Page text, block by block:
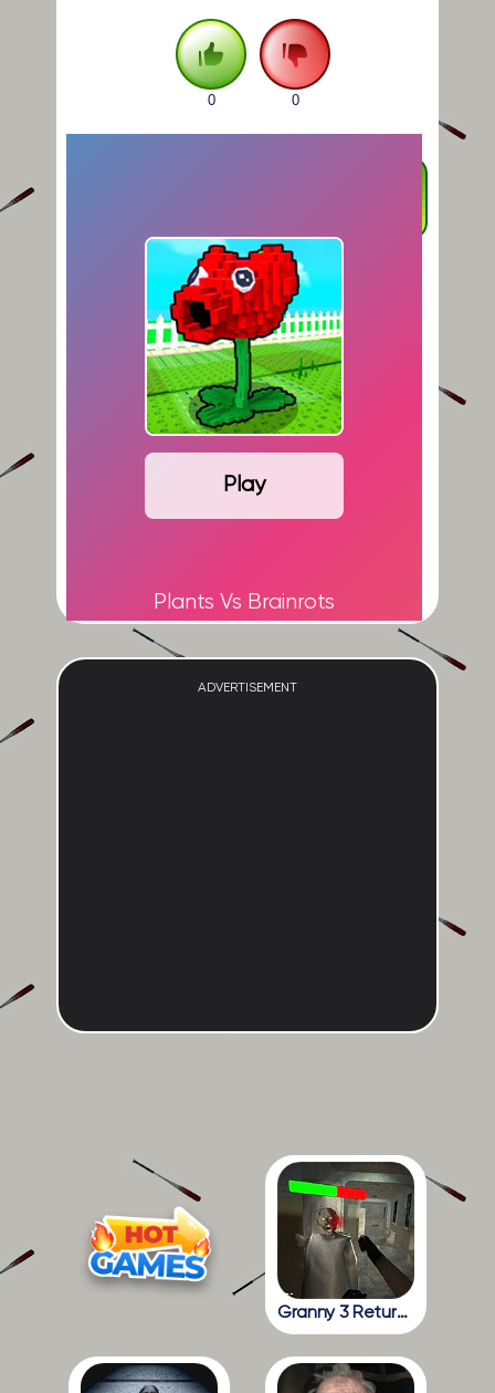
0 0
Play
Plants Vs Brainrots
ADVERTISEMENT
Granny 3 Return To The School